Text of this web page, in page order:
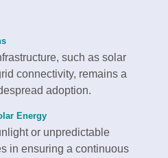
such as solar
connectivity, remains a
adoption.
Energy
or unpredictable
in ensuring a continuous